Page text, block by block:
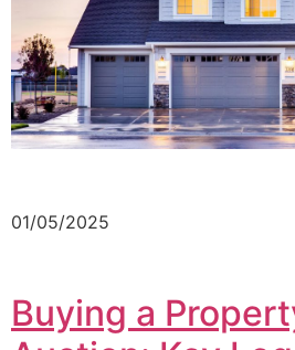
01/05/2025
Buying a